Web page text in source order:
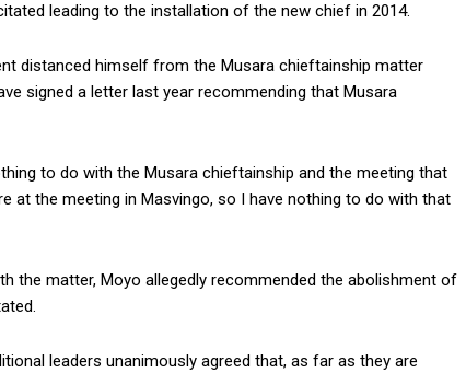
leading to the installation of the new chief in 2014.
distanced himself from the Musara chieftainship matter
signed a letter last year recommending that Musara
to do with the Musara chieftainship and the meeting that
at the meeting in Masvingo, so I have nothing to do with that
the matter, Moyo allegedly recommended the abolishment of
leaders unanimously agreed that, as far as they are